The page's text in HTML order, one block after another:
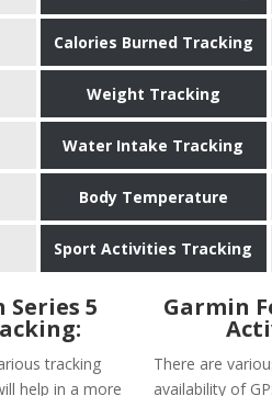
Calories Burned Tracking
Weight Tracking
Water Intake Tracking
Body Temperature
Sport Activities Tracking
Series 5
tracking
help in a more
Garmin
There are
availability of